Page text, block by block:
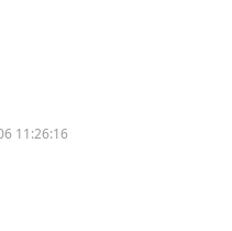
11:26:16